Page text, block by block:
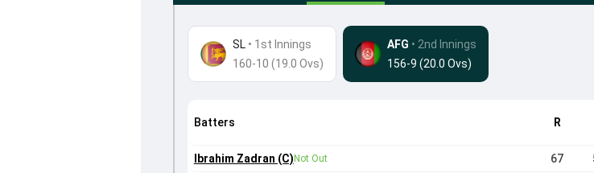
SL• 1st Innings
160-10 (19.0 Ovs)
AFG • 2nd Innings
156-9 (20.0 Ovs)
Batters R
Ibrahim Zadran (C) Not Out 67